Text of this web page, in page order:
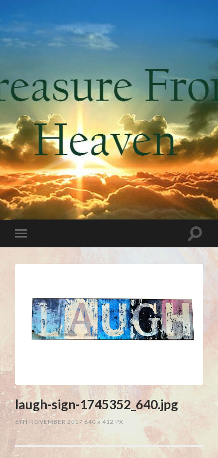
laugh-sign-1745352_640.jpg
6TH NOVEMBER 2017 640x 412 PX